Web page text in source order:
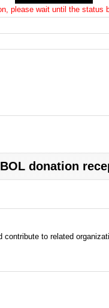
please wait until the status
donation
to related